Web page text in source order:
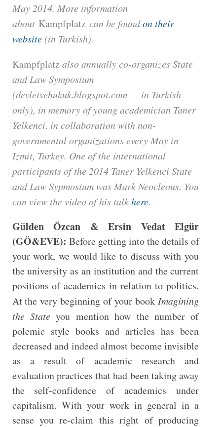
May 2014. More information
about Kampfplatzcan be foundon their
website(in Turkish).
Kampfplatzalso annually co-organizes State
and Law Symposium
(devletvehukuk.blogspot.com — in Turkish
only), in memory of young academician Taner
Yelkenci, in collaboration with non-
governmental organizations every May in
Izmit, Turkey. One of the international
participants of the 2014 Taner Yelkenci State
and Law Sypmosium was Mark Neocleous. You
can view the video of his talkhere.
Gülden Özcan & Ersin Vedat Elgür
(GÖ&EVE): Before getting into the details of
your work, we would like to discuss with you
the university as an institution and the current
positions of academics in relation to politics.
At the very beginning of your bookImagining
the Stateyou mention how the number of
polemic style books and articles has been
decreased and indeed almost become invisible
as a result of academic research and
evaluation practices that had been taking away
the self-confidence of academics under
capitalism. With your work in general in a
sense you re-claim this right of producing